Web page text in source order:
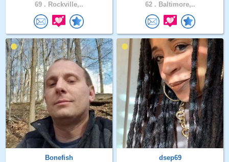
69 . Rockville,..
62 . Baltimore,..
Bonefish
dsep69